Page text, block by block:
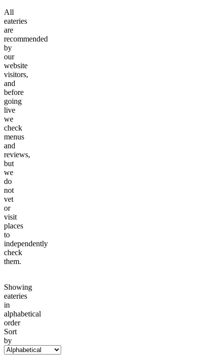
All
eateries
are
recommended
by
our
website
visitors,
and
before
going
live
we
check
menus
and
reviews,
but
we
do
not
vet
or
visit
places
to
independently
check
them.
Showing
eateries
in
alphabetical
order
Sort
by